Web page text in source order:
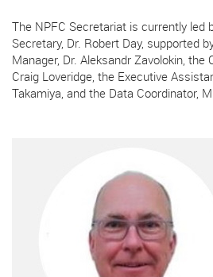
The NPFC Secretariat is currently led
Secretary, Dr. Robert Day, supported
Manager, Dr. Aleksandr Zavolokin, the
Craig Loveridge, the Executive
Takamiya, and the Data Coordinator,